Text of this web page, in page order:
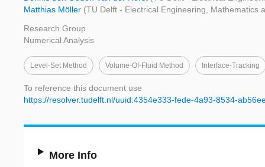
Matthias Möller (TU Delft - Electrical Engineering, Mathematics
Research Group
Numerical Analysis
Level-Set Method Volume-Of-Fluid Method Interface-Tracking
To reference this document use
https://resolver.tudelft.nl/uuid:4354e333-fede-4a93-8534-
More Info